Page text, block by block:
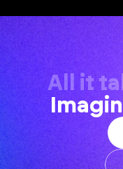
All it